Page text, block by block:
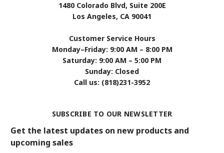
1480 Colorado Blvd, Suite 200E
Los Angeles, CA 90041
Customer Service Hours
Monday–Friday: 9:00 AM – 8:00 PM
Saturday: 9:00 AM – 5:00 PM
Sunday: Closed
Call us: (818)231-3952
SUBSCRIBE TO OUR NEWSLETTER
Get the latest updates on new products and
upcoming sales